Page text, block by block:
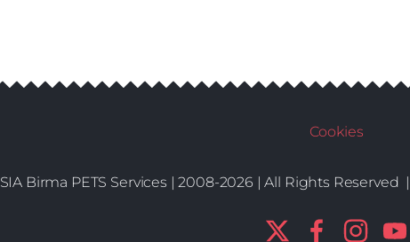
Cookies
SIA Birma PETS Services | 2008-2026 | All Rights Reserved |